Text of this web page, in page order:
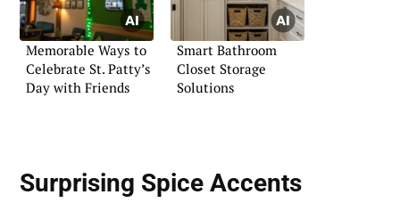
Memorable Ways to
Celebrate St. Patty’s
Day with Friends
Smart Bathroom
Closet Storage
Solutions
Surprising Spice Accents